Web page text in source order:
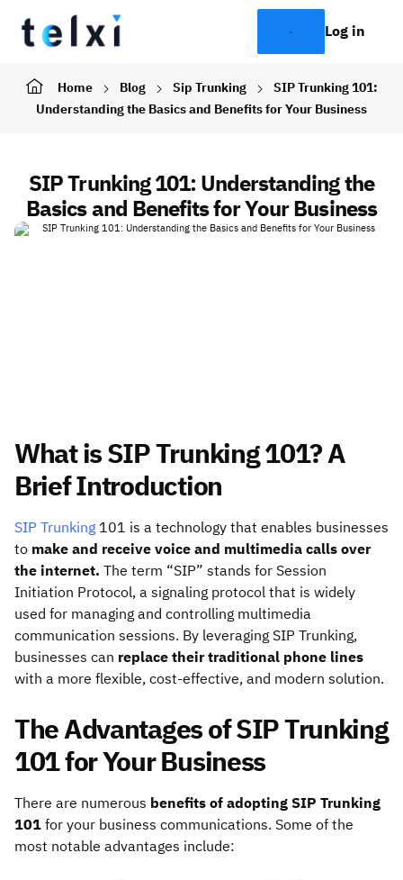
Log in
Home Blog Sip Trunking
SIP Trunking 101:
Understanding the Basics and Benefits for Your Business
SIP Trunking 101: Understanding the
Basics and Benefits for Your Business
What is SIP Trunking 101? A
Brief Introduction
SIP Trunking101 is a technology that enables businesses
to make and receive voice and multimedia calls over
the internet. The term “SIP” stands forSession
Initiation Protocol, a signaling protocol that is widely
used for managing and controlling multimedia
communication sessions. By leveraging SIP Trunking,
businesses can replace their traditional phone lines
with a more flexible, cost-effective, and modern solution.
The Advantages of SIP Trunking
101 for Your Business
There are numerous benefits of adopting SIP Trunking
101for your business communications. Some of the
most notable advantages include: